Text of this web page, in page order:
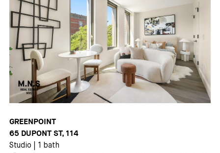
GREENPOINT
65 DUPONT ST, 114
Studio 1 bath